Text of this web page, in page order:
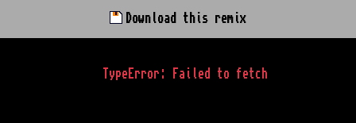
Download this remix
TypeError: Failed to fetch